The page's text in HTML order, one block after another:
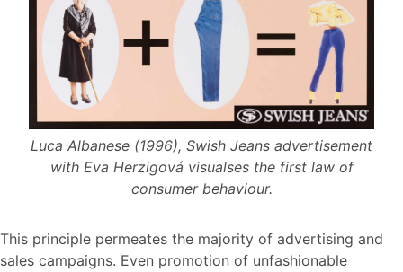
Luca Albanese (1996), Swish Jeans advertisement
with Eva Herzigová visualses the first law of
consumer behaviour.
This principle permeates the majority of advertising and
sales campaigns. Even promotion of unfashionable